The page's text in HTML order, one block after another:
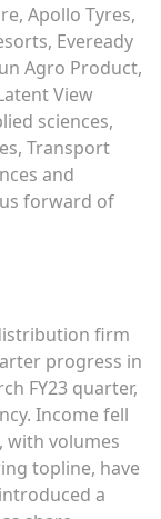
Apollo Tyres,
Eveready
Agro Product,
View
sciences,
Transport
and
forward of
firm
progress in
FY23 quarter,
Income fell
with volumes
topline, have
a